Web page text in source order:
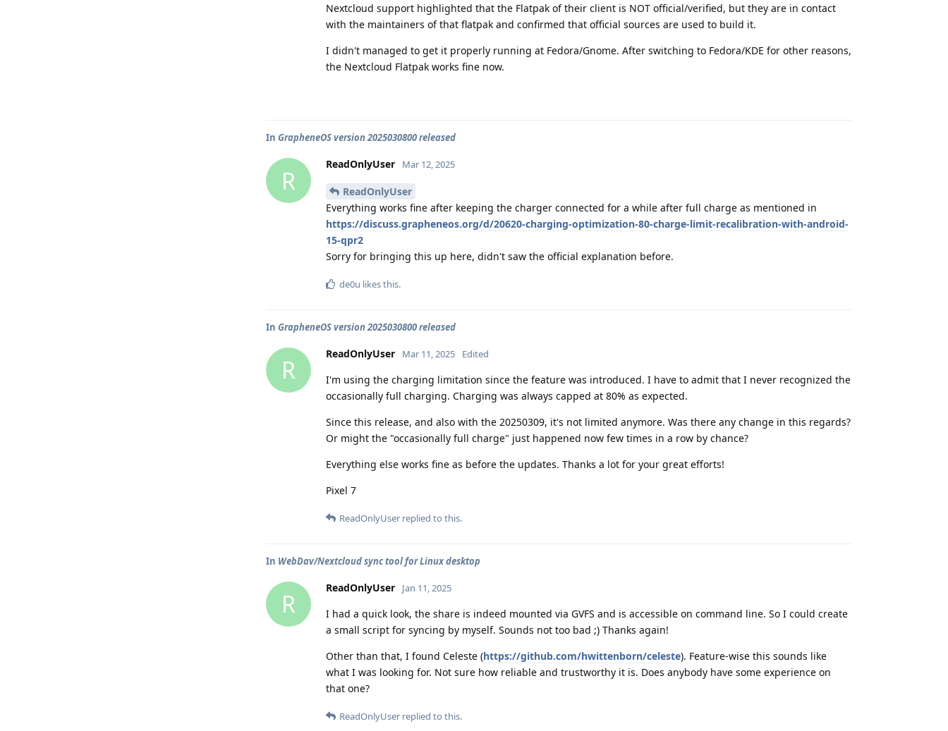
Nextcloud support highlighted that the Flatpak of their client is NOT official/verified, but they are in contact
with the maintainers of that flatpak and confirmed that official sources are used to build it.
I didn't managed to get it properly running at Fedora/Gnome. After switching to Fedora/KDE for other reasons,
the Nextcloud Flatpak works fine now.
In GrapheneOS version 2025030800 released
R
ReadOnlyUser Mar 12, 2025
ReadOnlyUser
Everything works fine after keeping the charger connected for a while after full charge as mentioned in
https://discuss.grapheneos.org/d/20620-charging-optimization-80-charge-limit-recalibration-with-android-
15-qpr2
Sorry for bringing this up here, didn't saw the official explanation before.
de0u likes this.
In GrapheneOS version 2025030800 released
R
ReadOnlyUser Mar 11, 2025 Edited
I'm using the charging limitation since the feature was introduced. I have to admit that I never recognized the
occasionally full charging. Charging was always capped at 80% as expected.
Since this release, and also with the 20250309, it's not limited anymore. Was there any change in this regards?
Or might the "occasionally full charge" just happened now few times in a row by chance?
Everything else works fine as before the updates. Thanks a lot for your great efforts!
Pixel 7
ReadOnlyUser replied to this.
In WebDav/Nextcloud sync tool for Linux desktop
R
ReadOnlyUser Jan 11, 2025
I had a quick look, the share is indeed mounted via GVFS and is accessible on command line. So I could create
a small script for syncing by myself. Sounds not too bad ;) Thanks again!
Other than that, I found Celeste (https://github.com/hwittenborn/celeste). Feature-wise this sounds like
what I was looking for. Not sure how reliable and trustworthy it is. Does anybody have some experience on
that one?
ReadOnlyUser replied to this.